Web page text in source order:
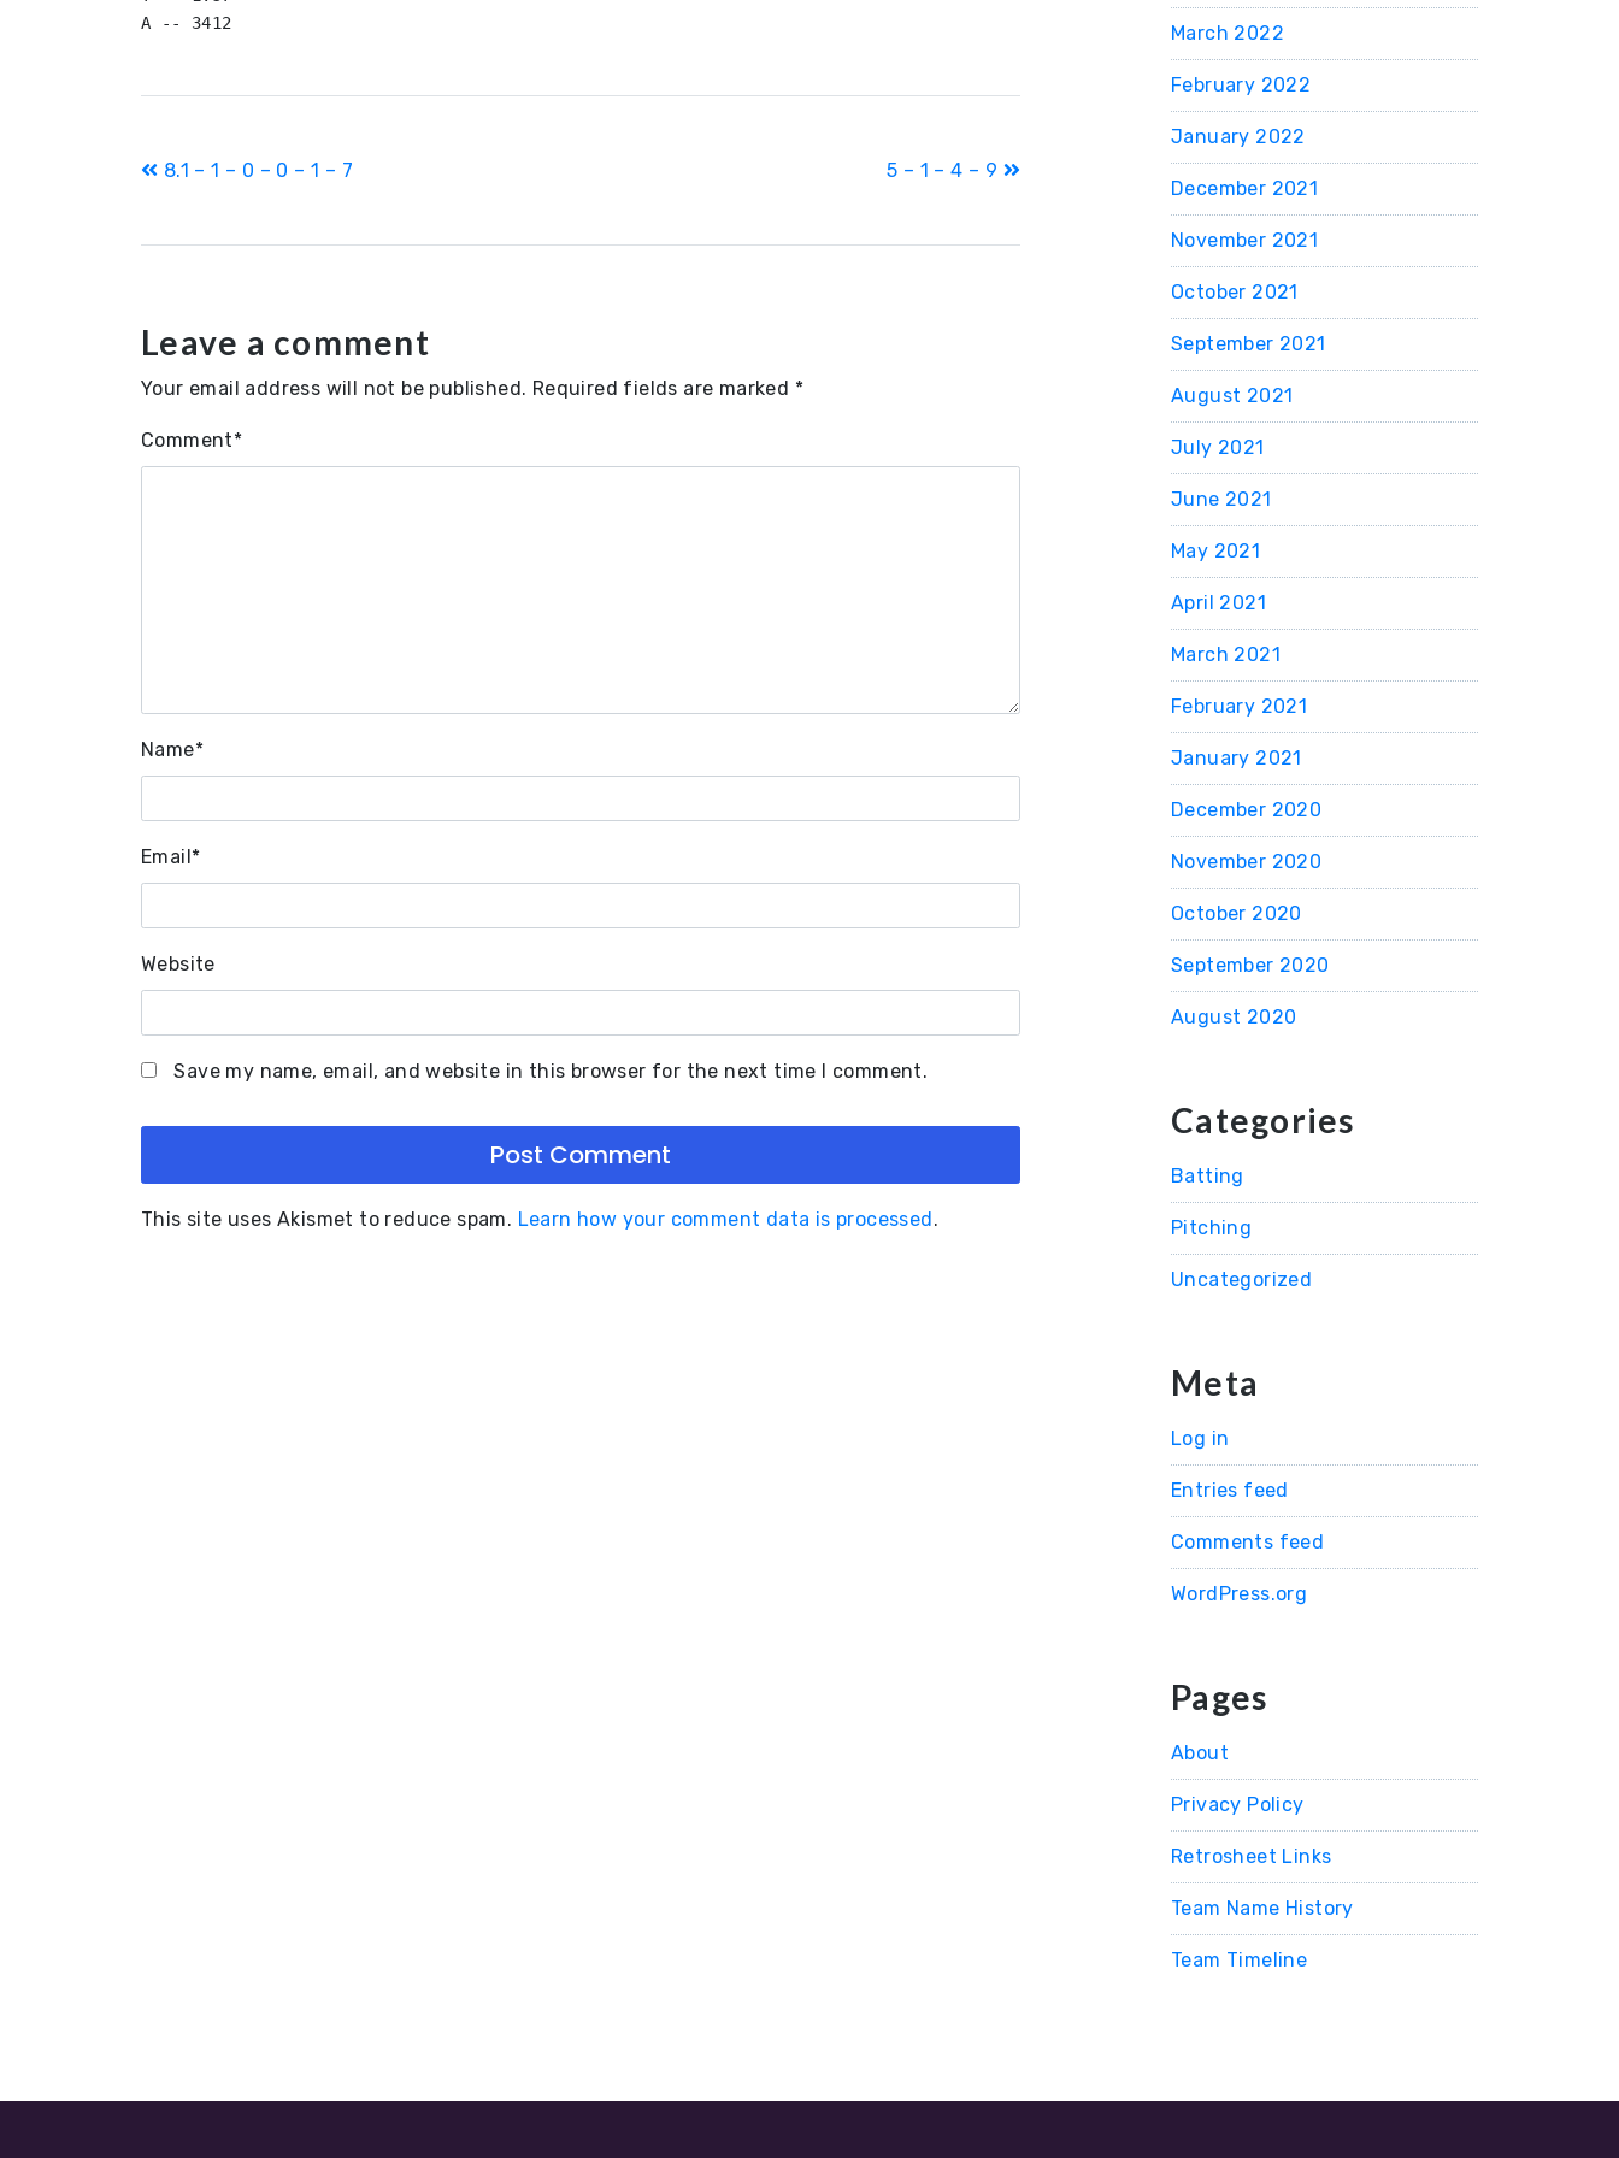
Post
8.1 – 1 – 0 – 0 – 1 – 7 5 – 1 – 4 – 9
Leave a comment
Your email address will not be published. Required fields are marked *
Comment*
Name*
Email*
Website
Save my name, email, and website in this browser for the next time I comment.
This site uses Akismet to reduce spam. Learn how your comment data is processed.
March 2022
February 2022
January 2022
December 2021
November 2021
October 2021
September 2021
August 2021
July 2021
June 2021
May 2021
April 2021
March 2021
February 2021
January 2021
December 2020
November 2020
October 2020
September 2020
August 2020
Categories
Batting
Pitching
Uncategorized
Meta
Log in
Entries feed
Comments feed
WordPress.org
Pages
About
Privacy Policy
Retrosheet Links
Team Name History
Team Timeline